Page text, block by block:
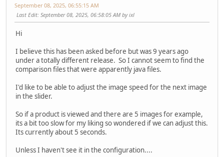
September 08, 2025, 06:55:15 AM
Last Edit: September 08, 2025, 06:58:05 AM by ixl
Hi
I believe this has been asked before but was 9 years ago
under a totally different release. So I cannot seem to find the
comparison files that were apparently java files.
I'd like to be able to adjust the image speed for the next image
in the slider.
So if a product is viewed and there are 5 images for example,
its a bit too slow for my liking so wondered if we can adjust this.
Its currently about 5 seconds.
Unless I haven't see it in the configuration....